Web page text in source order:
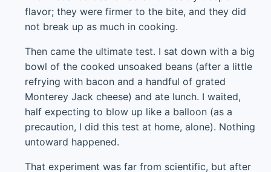
flavor; they were firmer to the bite, and they did
not break up as much in cooking.
Then came the ultimate test. I sat down with a big
bowl of the cooked unsoaked beans (after a little
refrying with bacon and a handful of grated
Monterey Jack cheese) and ate lunch. I waited,
half expecting to blow up like a balloon (as a
precaution, I did this test at home, alone). Nothing
untoward happened.
That experiment was far from scientific, but after